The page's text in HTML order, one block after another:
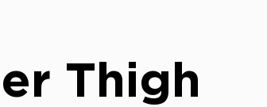
Thigh